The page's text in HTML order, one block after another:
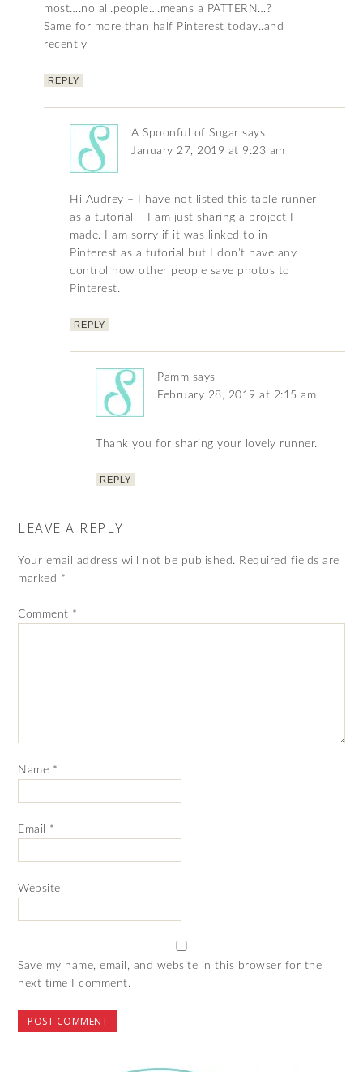
most….no all.people….means a PATTERN…?
Same for more than half Pinterest today..and
recently
REPLY
A Spoonful of Sugar says
January 27, 2019 at 9:23 am
Hi Audrey – I have not listed this table runner
as a tutorial – I am just sharing a project I
made. I am sorry if it was linked to in
Pinterest as a tutorial but I don’t have any
control how other people save photos to
Pinterest.
REPLY
Pamm says
February 28, 2019 at 2:15 am
Thank you for sharing your lovely runner.
REPLY
LEAVE A REPLY
Your email address will not be published. Required fields are
marked *
Comment *
Name *
Email *
Website
Save my name, email, and website in this browser for the
next time I comment.